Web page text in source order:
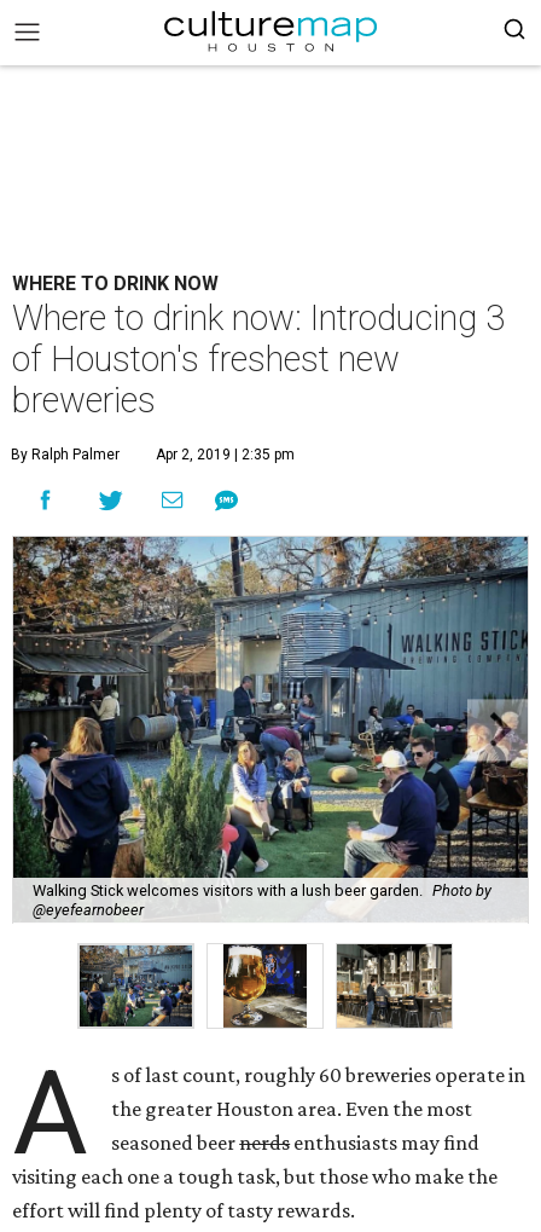
WHERE TO DRINK NOW
Where to drink now: Introducing 3
of Houston's freshest new
breweries
By Ralph Palmer Apr 2, 2019 | 2:35 pm
Walking Stick welcomes visitors with a lush beer garden.
Photo by
@eyefearnobeer
A
s of last count, roughly 60 breweries operate in
the greater Houston area. Even the most
seasoned beernerdsenthusiasts may find
visiting each one a tough task, but those who make the
effort will find plenty of tasty rewards.